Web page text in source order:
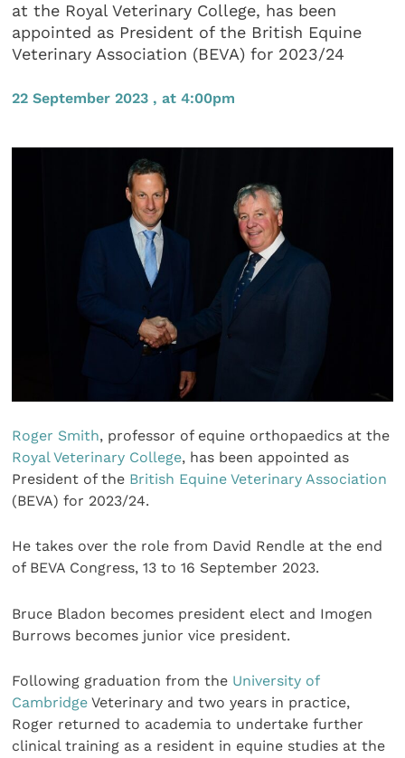
at the Royal Veterinary College, has been
appointed as President of the British Equine
Veterinary Association (BEVA) for 2023/24
22 September 2023 , at 4:00pm
Roger Smith, professor of equine orthopaedics at the
Royal Veterinary College, has been appointed as
President of the British Equine Veterinary Association
(BEVA) for 2023/24.
He takes over the role from David Rendle at the end
of BEVA Congress, 13 to 16 September 2023.
Bruce Bladon becomes president elect and Imogen
Burrows becomes junior vice president.
Following graduation from the University of
Cambridge Veterinary and two years in practice,
Roger returned to academia to undertake further
clinical training as a resident in equine studies at the